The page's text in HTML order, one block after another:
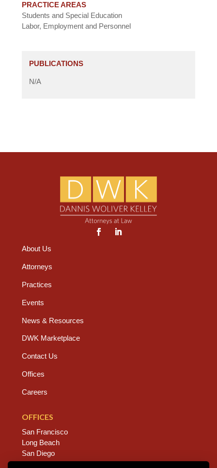
PRACTICE AREAS
Students and Special Education
Labor, Employment and Personnel
PUBLICATIONS
N/A
About Us
Attorneys
Practices
Events
News & Resources
DWK Marketplace
Contact Us
Offices
Careers
OFFICES
San Francisco
Long Beach
San Diego
Chico